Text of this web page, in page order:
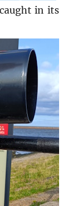
in its